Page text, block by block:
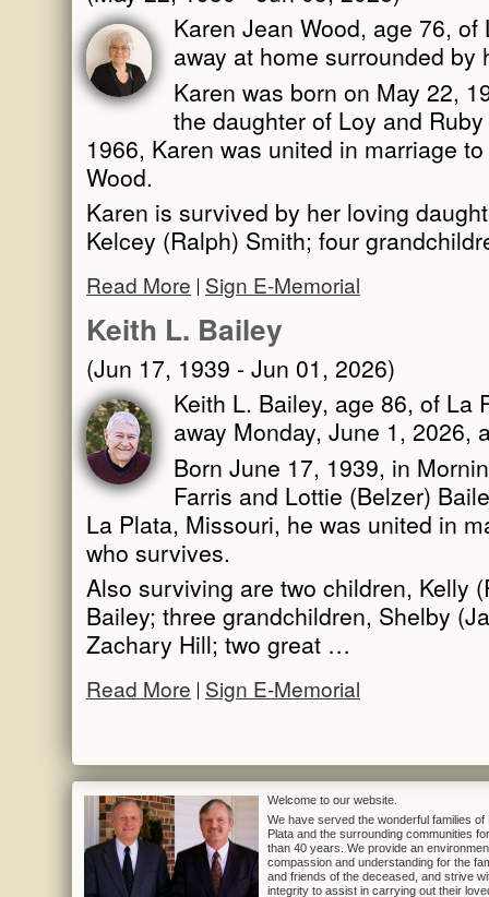
Karen Jean Wood, age 76,
away at home surrounded
Karen was born on May 22,
the daughter of Loy and
1966, Karen was united in marriage
Wood.
Karen is survived by her loving
Kelcey (Ralph) Smith; four
Read More Sign E-Memorial
Keith L. Bailey
(Jun 17, 1939 - Jun 01, 2026)
Keith L. Bailey, age 86, of La
away Monday, June 1, 2026,
Born June 17, 1939, in
Farris and Lottie (Belzer)
La Plata, Missouri, he was united in
who survives.
Also surviving are two children, Kelly
Bailey; three grandchildren, Shelby
Zachary Hill; two great …
Read More Sign E-Memorial
Welcome to our website.
We have served the wonderful families of
Plata and the surrounding communities
than 40 years. We provide an
compassion and understanding for the
and friends of the deceased, and strive
integrity to assist in carrying out their